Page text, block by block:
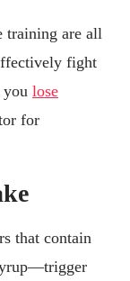
training are all
fight
lose
for
that contain